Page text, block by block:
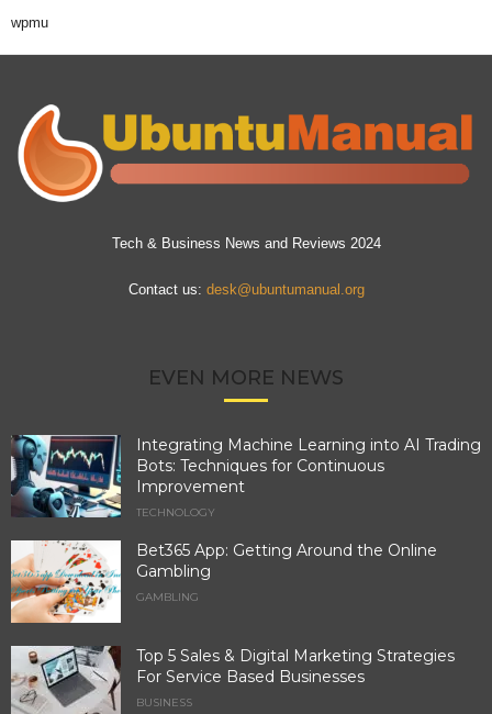
wpmu
Tech & Business News and Reviews 2024
Contact us: desk@ubuntumanual.org
EVEN MORE NEWS
Integrating Machine Learning into AI Trading
Bots: Techniques for Continuous
Improvement
TECHNOLOGY
Bet365 App: Getting Around the Online
Gambling
GAMBLING
Top 5 Sales & Digital Marketing Strategies
For Service Based Businesses
BUSINESS